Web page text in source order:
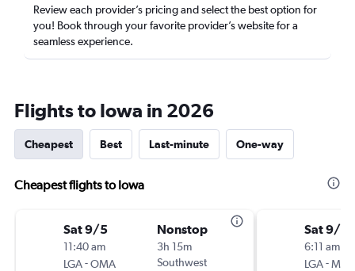
Review each provider’s pricing and select the best option for
you! Book through your favorite provider’s website for a
seamless experience.
Flights to Iowa in 2026
Cheapest Best Last-minute One-way
Cheapest flights to Iowa
Sat 9/5
11:40 am
LGA-OMA
Nonstop
3h 15m
Southwest
Sat 9/5
6:11 am
LGA-MLI